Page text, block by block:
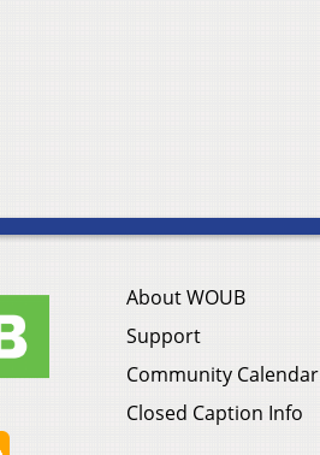
About WOUB
Support
Community Calendar
Closed Caption Info